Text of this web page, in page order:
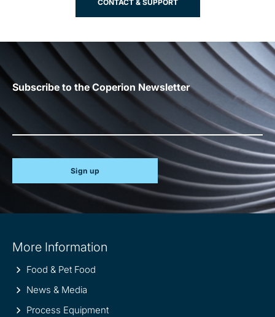
CONTACT & SUPPORT
Subscribe to the Coperion Newsletter
Sign up
information
More Information
Food & Pet Food
News & Media
Process Equipment